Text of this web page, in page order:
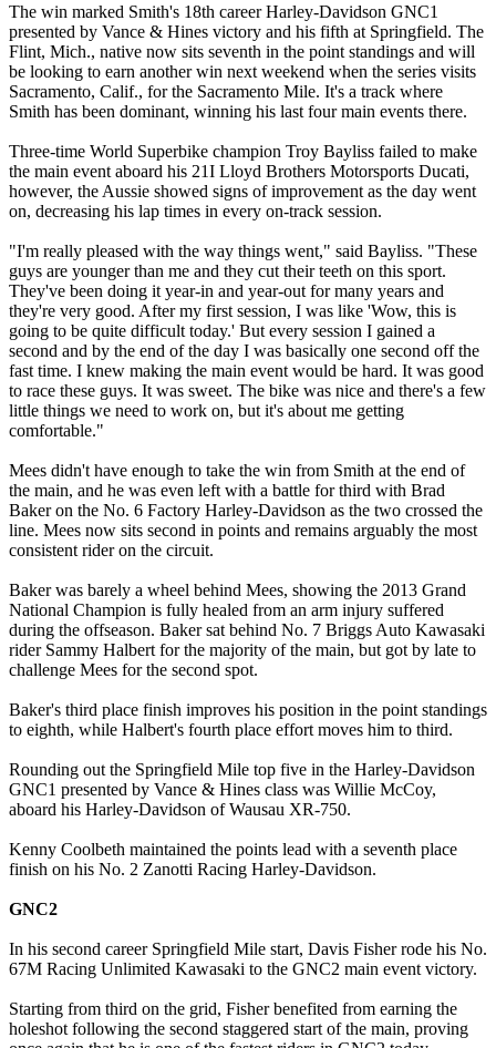
The win marked Smith's 18th career Harley-Davidson GNC1
presented by Vance & Hines victory and his fifth at Springfield. The
Flint, Mich., native now sits seventh in the point standings and will
be looking to earn another win next weekend when the series visits
Sacramento, Calif., for the Sacramento Mile. It's a track where
Smith has been dominant, winning his last four main events there.
Three-time World Superbike champion Troy Bayliss failed to make
the main event aboard his 21I Lloyd Brothers Motorsports Ducati,
however, the Aussie showed signs of improvement as the day went
on, decreasing his lap times in every on-track session.
"I'm really pleased with the way things went," said Bayliss. "These
guys are younger than me and they cut their teeth on this sport.
They've been doing it year-in and year-out for many years and
they're very good. After my first session, I was like 'Wow, this is
going to be quite difficult today.' But every session I gained a
second and by the end of the day I was basically one second off the
fast time. I knew making the main event would be hard. It was good
to race these guys. It was sweet. The bike was nice and there's a few
little things we need to work on, but it's about me getting
comfortable."
Mees didn't have enough to take the win from Smith at the end of
the main, and he was even left with a battle for third with Brad
Baker on the No. 6 Factory Harley-Davidson as the two crossed the
line. Mees now sits second in points and remains arguably the most
consistent rider on the circuit.
Baker was barely a wheel behind Mees, showing the 2013 Grand
National Champion is fully healed from an arm injury suffered
during the offseason. Baker sat behind No. 7 Briggs Auto Kawasaki
rider Sammy Halbert for the majority of the main, but got by late to
challenge Mees for the second spot.
Baker's third place finish improves his position in the point standings
to eighth, while Halbert's fourth place effort moves him to third.
Rounding out the Springfield Mile top five in the Harley-Davidson
GNC1 presented by Vance & Hines class was Willie McCoy,
aboard his Harley-Davidson of Wausau XR-750.
Kenny Coolbeth maintained the points lead with a seventh place
finish on his No. 2 Zanotti Racing Harley-Davidson.
GNC2
In his second career Springfield Mile start, Davis Fisher rode his No.
67M Racing Unlimited Kawasaki to the GNC2 main event victory.
Starting from third on the grid, Fisher benefited from earning the
holeshot following the second staggered start of the main, proving